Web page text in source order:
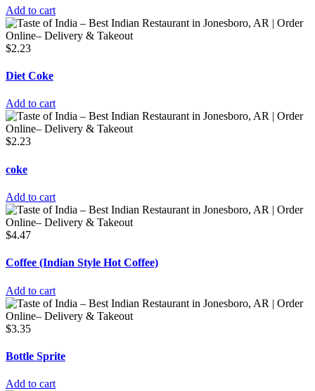
Add to cart
$2.23
Diet Coke
Add to cart
$2.23
coke
Add to cart
$4.47
Coffee (Indian Style Hot Coffee)
Add to cart
$3.35
Bottle Sprite
Add to cart